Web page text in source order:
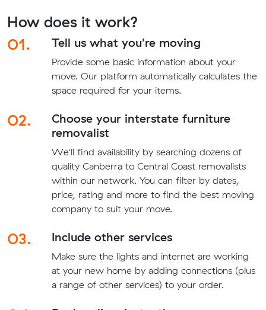
How does it work?
01.
Tell us what you're moving
Provide some basic information about your
move. Our platform automatically calculates the
space required for your items.
02.
Choose your interstate furniture
removalist
We'll find availability by searching dozens of
quality Canberra to Central Coast removalists
within our network. You can filter by dates,
price, rating and more to find the best moving
company to suit your move.
03. Include other services
Make sure the lights and internet are working
at your new home by adding connections (plus
a range of other services) to your order.